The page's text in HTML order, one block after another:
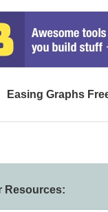
Easing Graphs
Resources: